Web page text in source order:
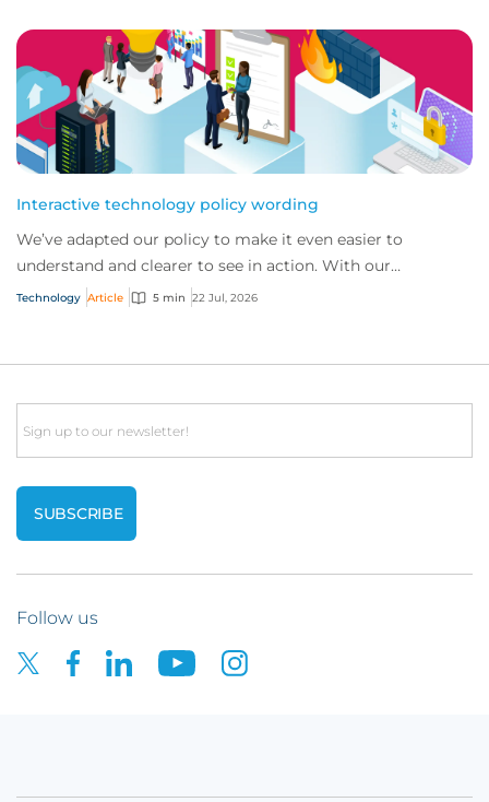
Interactive technology policy wording
We’ve adapted our policy to make it even easier to
understand and clearer to see in action. With our
interactive technology policy wording, you and...
Technology Article 5 min 22 Jul, 2026
Email
Follow us